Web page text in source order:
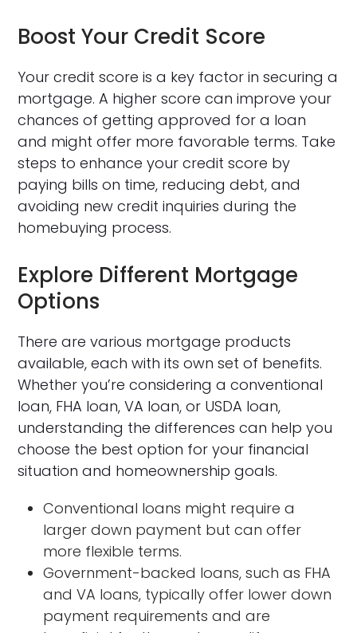
Boost Your Credit Score
Your credit score is a key factor in securing a
mortgage. A higher score can improve your
chances of getting approved for a loan
and might offer more favorable terms. Take
steps to enhance your credit score by
paying bills on time, reducing debt, and
avoiding new credit inquiries during the
homebuying process.
Explore Different Mortgage
Options
There are various mortgage products
available, each with its own set of benefits.
Whether you’re considering a conventional
loan, FHA loan, VA loan, or USDA loan,
understanding the differences can help you
choose the best option for your financial
situation and homeownership goals.
Conventional loans might require a
larger down payment but can offer
more flexible terms.
Government-backed loans, such as FHA
and VA loans, typically offer lower down
payment requirements and are